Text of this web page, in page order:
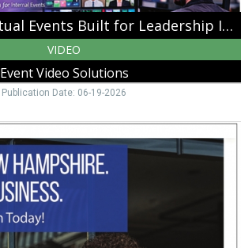
Professional Virtual Events Built for Leadership Impact
VIDEO
Event Video Solutions
Publication Date: 06-19-2026